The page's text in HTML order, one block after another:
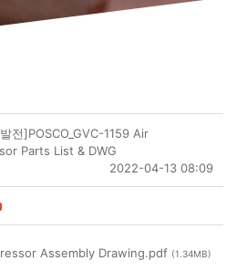
전]POSCO_GVC-1159 Air
Parts List & DWG
2022-04-13 08:09
Assembly Drawing.pdf (1.34MB)